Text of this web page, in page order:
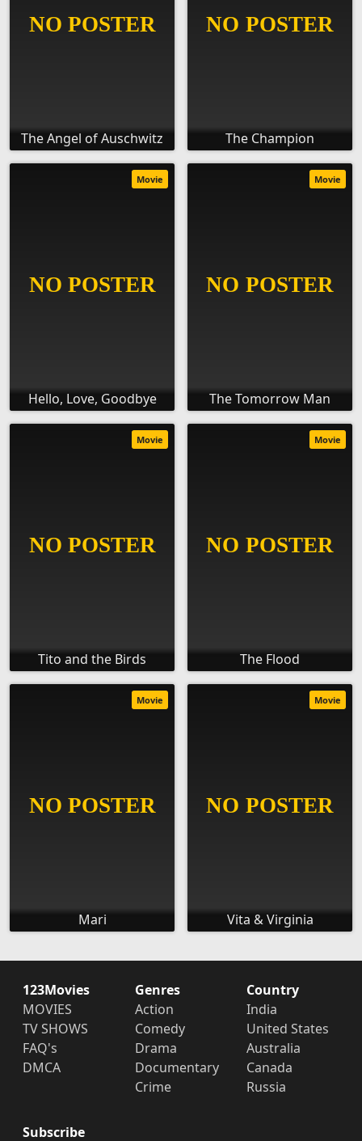
The Angel of Auschwitz The Champion
Hello, Love, Goodbye
Movie
The Tomorrow Man
Movie
Tito and the Birds
Movie
The Flood
Movie
Mari
Movie
Vita & Virginia
Movie
123Movies
MOVIES
TV SHOWS
FAQ's
DMCA
Genres
Action
Comedy
Drama
Documentary
Crime
Country
India
United States
Australia
Canada
Russia
Subscribe